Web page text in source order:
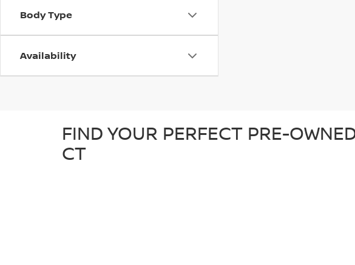
Body Type
Availability
FIND YOUR PERFECT PRE-
CT